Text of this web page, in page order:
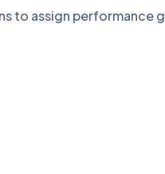
to assign performance